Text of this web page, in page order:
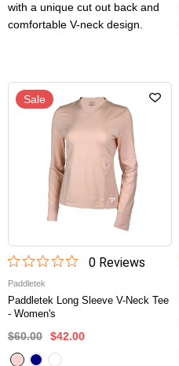
with a unique cut out back and
comfortable V-neck design.
Sale
0Reviews
Paddletek
Paddletek Long Sleeve V-Neck Tee
- Women's
$60.00 $42.00